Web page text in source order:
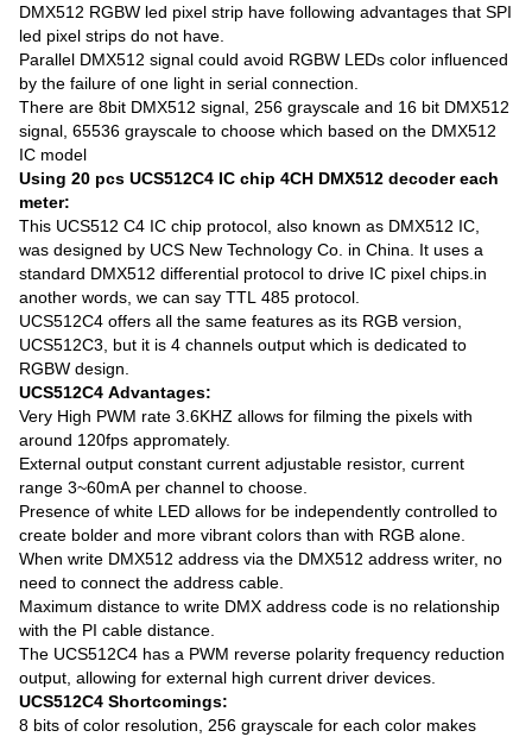
DMX512 RGBW led pixel strip have following advantages that SPI
led pixel strips do not have.
Parallel DMX512 signal could avoid RGBW LEDs color influenced
by the failure of one light in serial connection.
There are 8bit DMX512 signal, 256 grayscale and 16 bit DMX512
signal, 65536 grayscale to choose which based on the DMX512
IC model
Using 20 pcs UCS512C4 IC chip 4CH DMX512 decoder each
meter:
This UCS512 C4 IC chip protocol, also known as DMX512 IC,
was designed by UCS New Technology Co. in China. It uses a
standard DMX512 differential protocol to drive IC pixel chips.in
another words, we can say TTL 485 protocol.
UCS512C4 offers all the same features as its RGB version,
UCS512C3, but it is 4 channels output which is dedicated to
RGBW design.
UCS512C4 Advantages:
Very High PWM rate 3.6KHZ allows for filming the pixels with
around 120fps appromately.
External output constant current adjustable resistor, current
range 3~60mA per channel to choose.
Presence of white LED allows for be independently controlled to
create bolder and more vibrant colors than with RGB alone.
When write DMX512 address via the DMX512 address writer, no
need to connect the address cable.
Maximum distance to write DMX address code is no relationship
with the PI cable distance.
The UCS512C4 has a PWM reverse polarity frequency reduction
output, allowing for external high current driver devices.
UCS512C4 Shortcomings:
8 bits of color resolution, 256 grayscale for each color makes